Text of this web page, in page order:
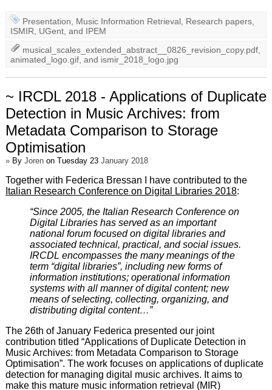
Presentation Music Information Retrieval Research papers
ISMIR
UGent , and IPEM
musical_scales_extended_abstract__0826_revision_copy.pdf,
animated_logo.gif, and ismir_2018_logo.jpg
~ IRCDL 2018 - Applications of Duplicate
Detection in Music Archives: from
Metadata Comparison to Storage
Optimisation
»By Jorenon Tuesday 23 January 2018
Together with Federica Bressan I have contributed to the
Italian Research Conference on Digital Libraries 2018:
“Since 2005, the Italian Research Conference on
Digital Libraries has served as an important
national forum focused on digital libraries and
associated technical, practical, and social issues.
IRCDL encompasses the many meanings of the
term “digital libraries”, including new forms of
information institutions; operational information
systems with all manner of digital content; new
means of selecting, collecting, organizing, and
distributing digital content…”
The 26th of January Federica presented our joint
contribution titled “Applications of Duplicate Detection in
Music Archives: from Metadata Comparison to Storage
Optimisation”. The work focuses on applications of duplicate
detection for managing digital music archives. It aims to
make this mature music information retrieval (MIR)